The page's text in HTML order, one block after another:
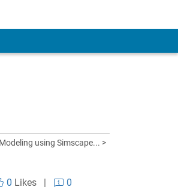
using Simscape... >
0 Likes|
0